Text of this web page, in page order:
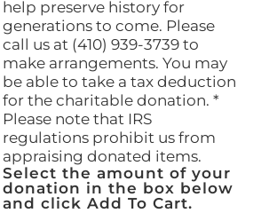
help preserve history for
generations to come. Please
call us at (410) 939-3739 to
make arrangements. You may
be able to take a tax deduction
for the charitable donation. *
Please note that IRS
regulations prohibit us from
appraising donated items.
Select the amount of your
donation in the box below
and click Add To Cart.